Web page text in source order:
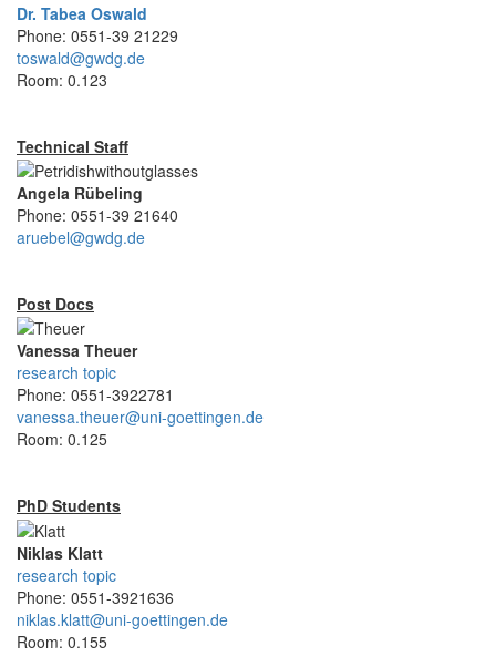
Dr. Tabea Oswald
Phone: 0551-39 21229
toswald@gwdg.de
Room: 0.123
Technical Staff
Angela Rübeling
Phone: 0551-39 21640
aruebel@gwdg.de
Post Docs
Vanessa Theuer
research topic
Phone: 0551-3922781
vanessa.theuer@uni-goettingen.de
Room: 0.125
PhD Students
Niklas Klatt
research topic
Phone: 0551-3921636
niklas.klatt@uni-goettingen.de
Room: 0.155